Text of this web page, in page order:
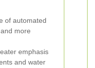
of automated
more
emphasis
and water